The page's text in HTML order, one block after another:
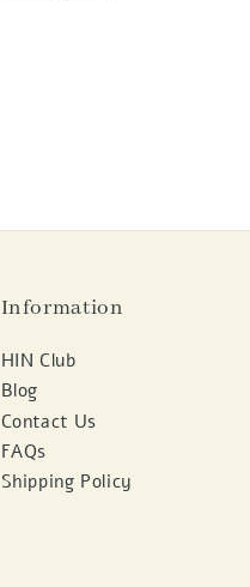
Information
HIN Club
Blog
Contact Us
FAQs
Shipping Policy